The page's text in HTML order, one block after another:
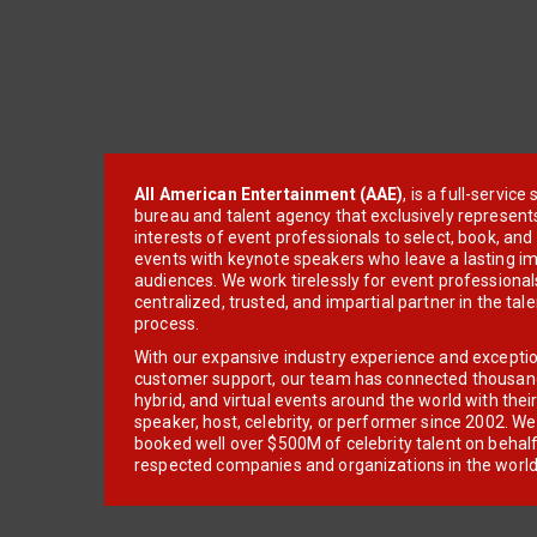
All American Entertainment (AAE), is a full-service
bureau and talent agency that exclusively
interests of event professionals to select, book, and
events with keynote speakers who leave a lasting
audiences. We work tirelessly for event
centralized, trusted, and impartial partner in the
process.
With our expansive industry experience and
customer support, our team has connected
hybrid, and virtual events around the world with
speaker, host, celebrity, or performer since 2002.
booked well over $500M of celebrity talent on
respected companies and organizations in the